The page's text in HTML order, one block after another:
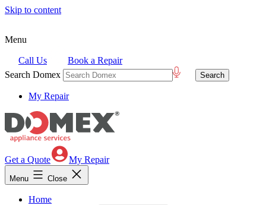
Skip to content
Menu
Call Us
Book a Repair
Search Domex
My Repair
Get a Quote My Repair
Menu Close
Home